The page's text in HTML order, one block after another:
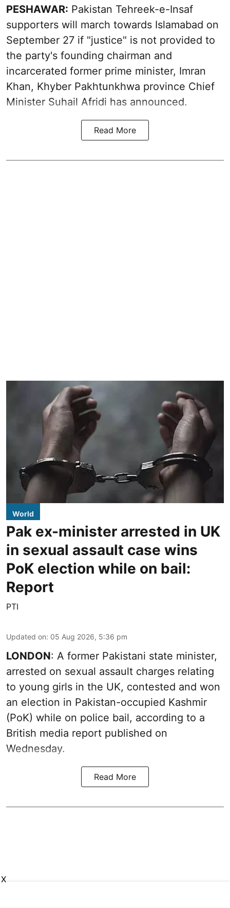
PESHAWAR: Pakistan Tehreek-e-Insaf
supporters will march towards Islamabad on
September 27 if "justice" is not provided to
the party's founding chairman and
incarcerated former prime minister, Imran
Khan, Khyber Pakhtunkhwa province Chief
Minister Suhail Afridi has announced.
Read More
World
Pak ex-minister arrested in UK
in sexual assault case wins
PoK election while on bail:
Report
PTI
Updated on: 05 Aug 2026, 5:36 pm
LONDON: A former Pakistani state minister,
arrested on sexual assault charges relating
to young girls in the UK, contested and won
an election in Pakistan-occupied Kashmir
(PoK) while on police bail, according to a
British media report published on
Wednesday.
Read More
X